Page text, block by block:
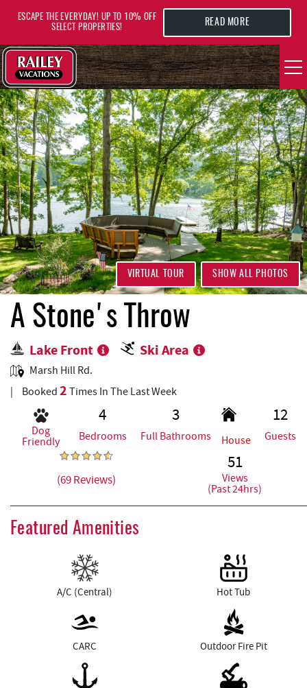
VACATION RENTALS
AREA GUIDE
DEALS
GUEST INFO
HOTELS
REAL ESTATE
ABOUT US
ESCAPE THE EVERYDAY! UP TO 10% OFF
SELECT PROPERTIES!
READ MORE
YOU ARE HERE
SHOW ALL PHOTOS
VIRTUAL TOUR
A Stone's Throw
Lake Front Ski Area
Marsh Hill Rd.
Booked 2 Times In The Last Week
Dog
Friendly
4
Bedrooms
3
Full Bathrooms House
12
Guests
(69 Reviews)
51
Views
(Past 24hrs)
Featured Amenities
A/C (Central)
CARC
Hot Tub
Outdoor Fire Pit